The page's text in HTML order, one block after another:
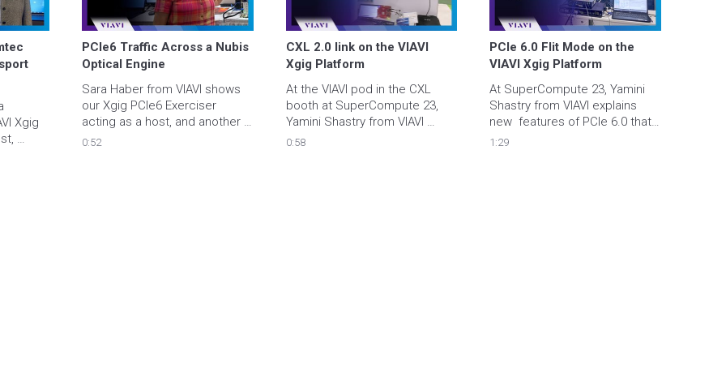
Xgig
PCIe6 Traffic Across a Nubis
Optical Engine
Sara Haber from VIAVI shows
our Xgig PCIe6 Exerciser
acting as a host, and another
Xgig PCIe6 Exerciser acting as
0:52
CXL 2.0 link on the VIAVI
Xgig Platform
At the VIAVI pod in the CXL
booth at SuperCompute 23,
Yamini Shastry from VIAVI
presents the Xgig chassis in
0:58
PCIe 6.0 Flit Mode on the
VIAVI Xgig Platform
At SuperCompute 23, Yamini
Shastry from VIAVI explains
new  features of PCIe 6.0 that
satisfy performance and
1:29